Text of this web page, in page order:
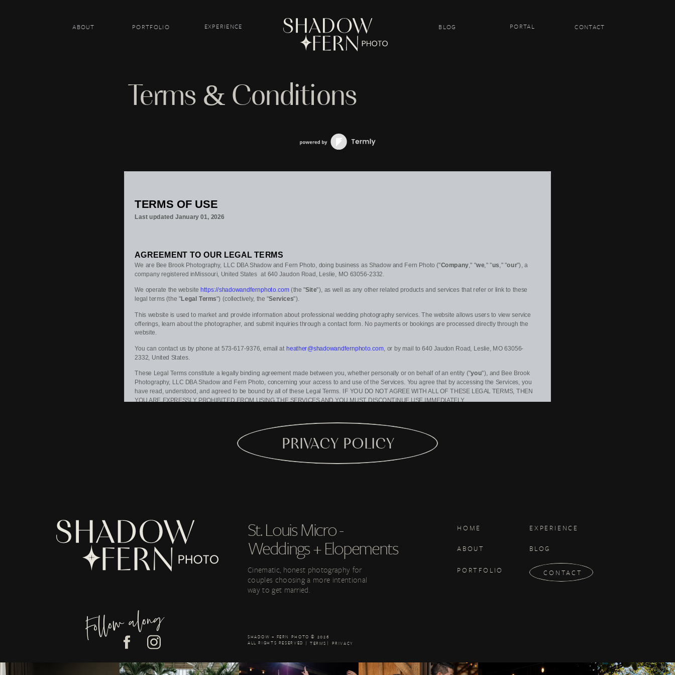
CONTACT
PORTAL
BLOG
EXPERIENCE
PORTFOLIO
ABOUT
Terms & Conditions
TERMS OF USE
Last updated January 01, 2026
AGREEMENT TO OUR LEGAL TERMS
We are Bee Brook Photography, LLC DBA Shadow and Fern Photo, doing business as Shadow and Fern Photo ("Company," "we," "us," "our"), a
company registered in Missouri United States at 640 Jaudon Road Leslie MO 63056-2332
We operate the website https://shadowandfernphoto.com(the "Site"), as well as any other related products and services that refer or link to these
legal terms (the "Legal Terms") (collectively, the "Services").
This website is used to market and provide information about professional wedding photography services. The website allows users to view service
offerings, learn about the photographer, and submit inquiries through a contact form. No payments or bookings are processed directly through the
website.
You can contact us by phone at 573-617-9376 , email at heather@shadowandfernphoto.com, or by mail to640 Jaudon Road Leslie MO 63056-
2332 United States.
These Legal Terms constitute a legally binding agreement made between you, whether personally or on behalf of an entity ("you"), and Bee Brook
Photography, LLC DBA Shadow and Fern Photo , concerning your access to and use of the Services. You agree that by accessing the Services, you
have read, understood, and agreed to be bound by all of these Legal Terms. IF YOU DO NOT AGREE WITH ALL OF THESE LEGAL TERMS, THEN
YOU ARE EXPRESSLY PROHIBITED FROM USING THE SERVICES AND YOU MUST DISCONTINUE USE IMMEDIATELY.
reference. We reserve the right, in our sole discretion, to make changes or modifications to these Legal Terms
alert you about any changes by updating the"Last updated"
date of these Legal Terms, and you waive any right to receive specific notice of each such
change. It is your responsibility to periodically review these Legal Terms to stay informed of updates. You will be subject to, and will be deemed to
have been made aware of and to have accepted, the changes in any revised Legal Terms by your continued use of the Services after the date such
TABLE OF CONTENTS
1. OUR SERVICES
2. INTELLECTUAL PROPERTY RIGHTS
3. USER REPRESENTATIONS
4. PRODUCTS
9. CONTRIBUTION
10. THIRD-PARTY WEBSITES AND CONTENT
11. SERVICES MANAGEMENT
12. PRIVACY POLICY
14. MODIFICATIONS AND INTERRUPTIONS
PRIVACY POLICY
PRIVACY
TERMS
SHADOW + FERN PHOTO © 2026
ALL RIGHTS RESERVED | |
BLOG
ABOUT
HOME
PORTFOLIO
Cinematic, honest photography for
couples choosing a more intentional
way to get married.
St. Louis Micro -
Weddings + Elopements
CONTACT
Follow along
EXPERIENCE